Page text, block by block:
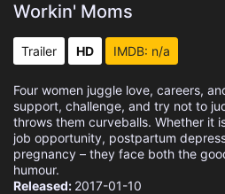
Workin' Moms
Trailer HD IMDB: n/a
Four women juggle love, careers,
support, challenge, and try not to
throws them curveballs. Whether it
job opportunity, postpartum
pregnancy – they face both the
humour.
Released: 2017-01-10